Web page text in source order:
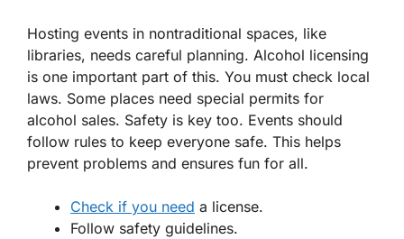
Hosting events in nontraditional spaces, like
libraries, needs careful planning. Alcohol licensing
is one important part of this. You must check local
laws. Some places need special permits for
alcohol sales. Safety is key too. Events should
follow rules to keep everyone safe. This helps
prevent problems and ensures fun for all.
Check if you need a license.
Follow safety guidelines.